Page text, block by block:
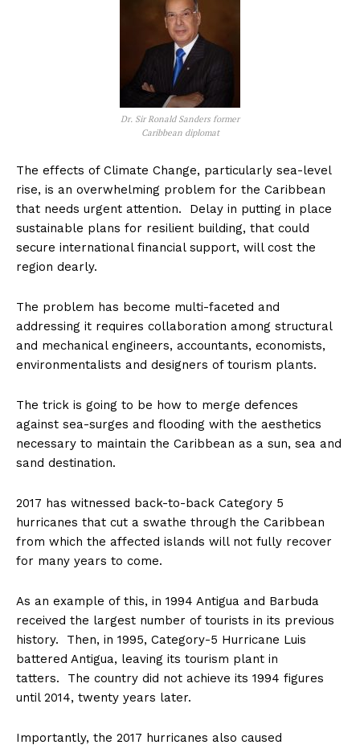
Dr. Sir Ronald Sanders former
Caribbean diplomat
The effects of Climate Change, particularly sea-level
rise, is an overwhelming problem for the Caribbean
that needs urgent attention. Delay in putting in place
sustainable plans for resilient building, that could
secure international financial support, will cost the
region dearly.
The problem has become multi-faceted and
addressing it requires collaboration among structural
and mechanical engineers, accountants, economists,
environmentalists and designers of tourism plants.
The trick is going to be how to merge defences
against sea-surges and flooding with the aesthetics
necessary to maintain the Caribbean as a sun, sea and
sand destination.
2017 has witnessed back-to-back Category 5
hurricanes that cut a swathe through the Caribbean
from which the affected islands will not fully recover
for many years to come.
As an example of this, in 1994 Antigua and Barbuda
received the largest number of tourists in its previous
history. Then, in 1995, Category-5 Hurricane Luis
battered Antigua, leaving its tourism plant in
tatters. The country did not achieve its 1994 figures
until 2014, twenty years later.
Importantly, the 2017 hurricanes also caused